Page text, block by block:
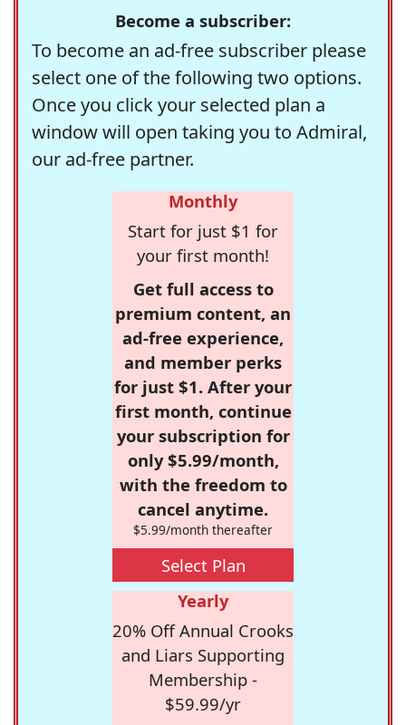
Become a subscriber:
To become an ad-free subscriber please
select one of the following two options.
Once you click your selected plan a
window will open taking you to Admiral,
our ad-free partner.
Monthly
Start for just $1 for
your first month!
Get full access to
premium content, an
ad-free experience,
and member perks
for just $1. After your
first month, continue
your subscription for
only $5.99/month,
with the freedom to
cancel anytime.
$5.99/month thereafter
Select Plan
Yearly
20% Off Annual Crooks
and Liars Supporting
Membership -
$59.99/yr